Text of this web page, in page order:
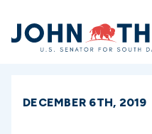
Home
DECEMBER 6TH, 2019